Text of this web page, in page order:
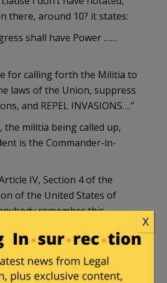
there, around 10? it states:
shall have Power ……
for calling forth the Militia to
laws of the Union, suppress
and REPEL INVASIONS….”
the militia being called up,
is the Commander-in-
IV, Section 4 of the
of the United States of
remember this
States shall guarantee to
(EVERY STATE!!!) in this
Form of
X